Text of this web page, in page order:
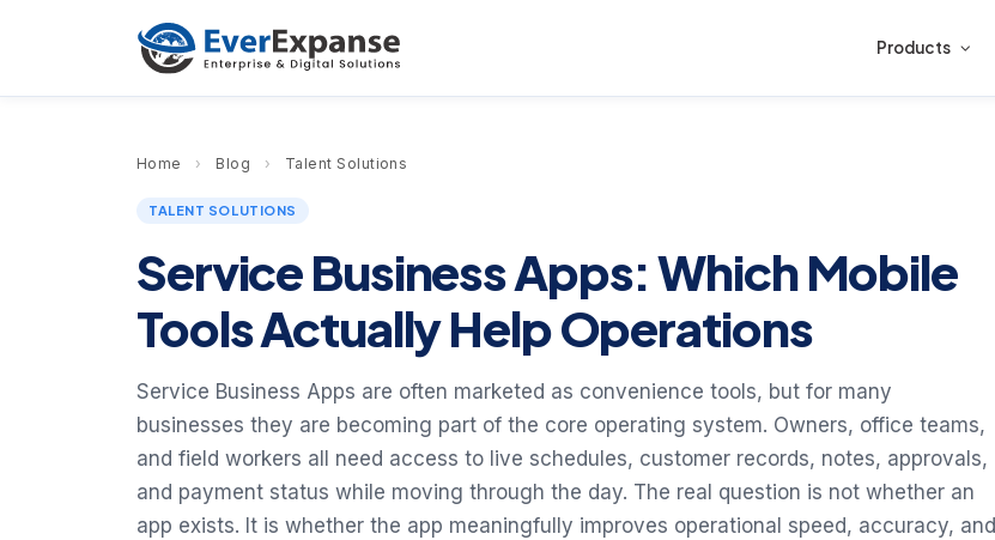
Products
Home › Blog › Talent Solutions
TALENT SOLUTIONS
Service Business Apps: Which Mobile
Tools Actually Help Operations
Service Business Apps are often marketed as convenience tools, but for many
businesses they are becoming part of the core operating system. Owners, office teams,
and field workers all need access to live schedules, customer records, notes, approvals,
and payment status while moving through the day. The real question is not whether an
app exists. It is whether the app meaningfully improves operational speed, accuracy, and